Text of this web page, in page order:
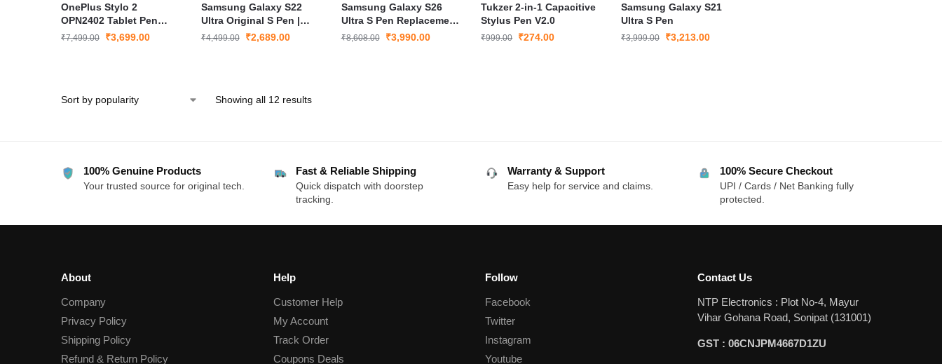
OnePlus Stylo 2
OPN2402 Tablet Pen
Black
₹7,499.00 ₹3,699.00
Samsung Galaxy S22
Ultra Original S Pen |
Wireless Bluetooth
₹4,499.00 ₹2,689.00
Samsung Galaxy S26
Ultra S Pen Replacement
Stylus
₹8,608.00 ₹3,990.00
Tukzer 2-in-1 Capacitive
Stylus Pen V2.0
₹999.00 ₹274.00
Samsung Galaxy S21
Ultra S Pen
₹3,999.00 ₹3,213.00
Showing all 12 results
100% Genuine Products
Your trusted source for original tech.
Fast & Reliable Shipping
Quick dispatch with doorstep
tracking.
Warranty & Support
Easy help for service and claims.
100% Secure Checkout
UPI / Cards / Net Banking fully
protected.
About
Company
Privacy Policy
Shipping Policy
Refund & Return Policy
Help
Customer Help
My Account
Track Order
Coupons Deals
Follow
Facebook
Twitter
Instagram
Youtube
Contact Us
NTP Electronics : Plot No-4, Mayur
Vihar Gohana Road, Sonipat (131001)
GST : 06CNJPM4667D1ZU